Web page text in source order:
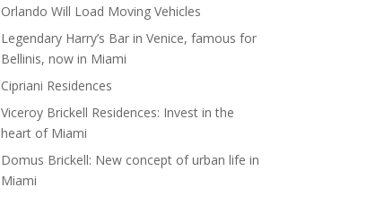
Orlando Will Load Moving Vehicles
Legendary Harry’s Bar in Venice, famous for
Bellinis, now in Miami
Cipriani Residences
Viceroy Brickell Residences: Invest in the
heart of Miami
Domus Brickell: New concept of urban life in
Miami